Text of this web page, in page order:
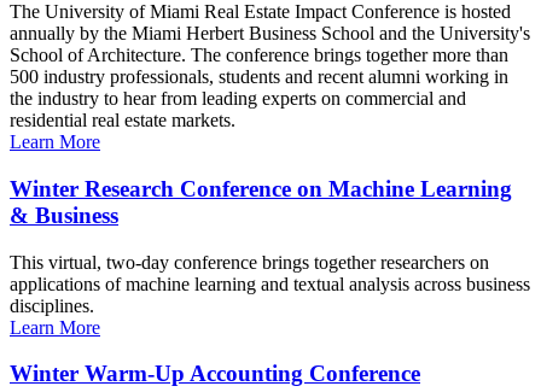
The University of Miami Real Estate Impact Conference is hosted
annually by the Miami Herbert Business School and the University's
School of Architecture. The conference brings together more than
500 industry professionals, students and recent alumni working in
the industry to hear from leading experts on commercial and
residential real estate markets.
Learn More
Winter Research Conference on Machine Learning
& Business
This virtual, two-day conference brings together researchers on
applications of machine learning and textual analysis across business
disciplines.
Learn More
Winter Warm-Up Accounting Conference